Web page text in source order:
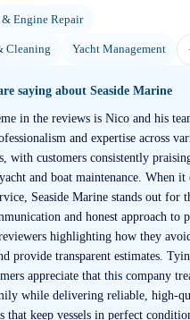
Engine Repair
Cleaning Yacht Management
saying about Seaside Marine
in the reviews is Nico and his
and expertise across
with customers consistently
and boat maintenance. When it
Seaside Marine stands out for
and honest approach to
highlighting how they
provide transparent estimates.
appreciate that this company
while delivering reliable, high-
that keep vessels in perfect